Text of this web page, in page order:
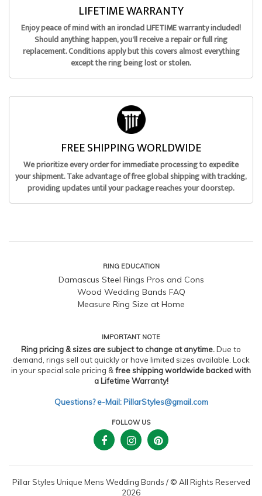
LIFETIME WARRANTY
Enjoy peace of mind with an ironclad LIFETIME warranty included!
Should anything happen, you'll receive a repair or full ring
replacement. Conditions apply but this covers almost everything
except the ring being lost or stolen.
FREE SHIPPING WORLDWIDE
We prioritize every order for immediate processing to expedite
your shipment. Take advantage of free global shipping with tracking,
providing updates until your package reaches your doorstep.
RING EDUCATION
Damascus Steel Rings Pros and Cons
Wood Wedding Bands FAQ
Measure Ring Size at Home
IMPORTANT NOTE
Ring pricing & sizes are subject to change at anytime.Due to
demand, rings sell out quickly or have limited sizes available. Lock
in your special sale pricing & free shipping worldwide backed with
a Lifetime Warranty!
Questions? e-Mail: PillarStyles@gmail.com
FOLLOW US
Pillar Styles Unique Mens Wedding Bands / © All Rights Reserved
2026